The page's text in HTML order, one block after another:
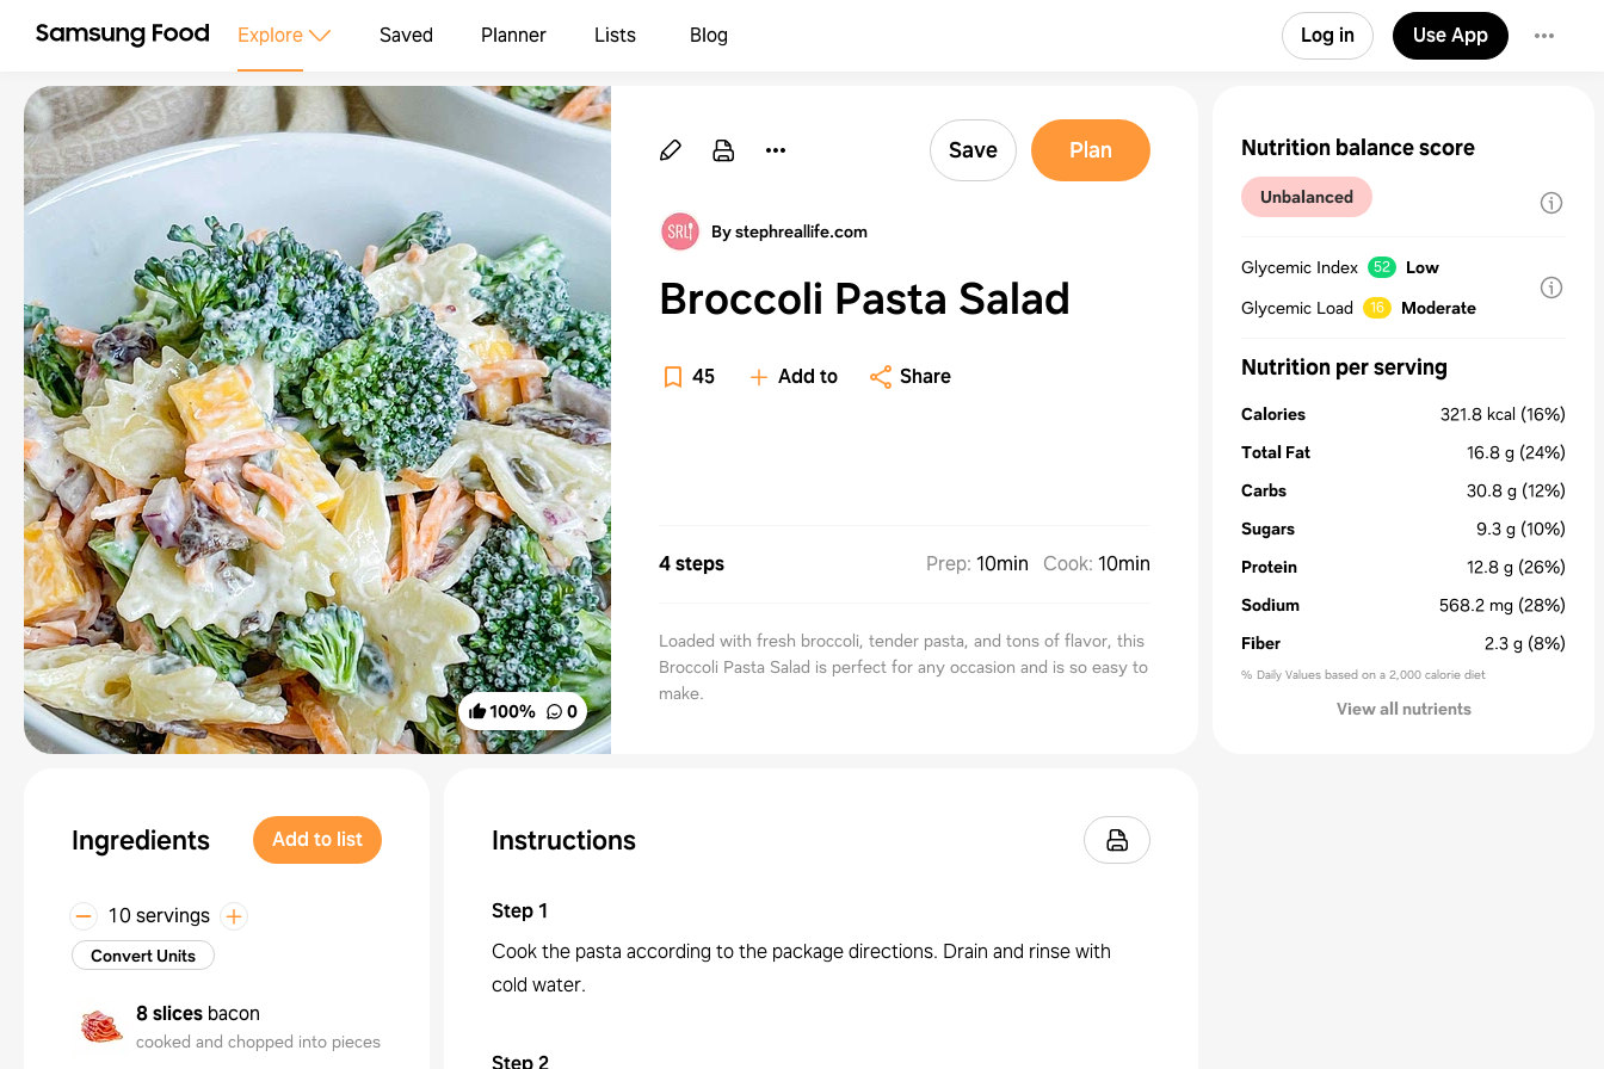
Explore Saved Planner Lists Blog Log in Use App
100% 0
Save Plan
By stephreallife.com
Broccoli Pasta Salad
45 Add to Share
4 steps Prep: 10min Cook: 10min
Loaded with fresh broccoli, tender pasta, and tons of flavor, this
Broccoli Pasta Salad is perfect for any occasion and is so easy to
make.
Ingredients Add to list
10 servings
Convert Units
8 slices bacon
cooked and chopped into pieces
Instructions
Step1
Cook the pasta according to the package directions. Drain and rinse with
cold water.
Step2
Nutrition balance score
Unbalanced
Glycemic Index 52
Low
Glycemic Load
16 Moderate
Nutrition per serving
Calories 321.8 kcal (16%)
Total Fat
16.8 g (24%)
Carbs
30.8 g (12%)
Sugars
9.3 g (10%)
Protein
12.8 g (26%)
Sodium
568.2 mg (28%)
Fiber
2.3 g (8%)
% Daily Values based on a 2,000 calorie diet
View all nutrients